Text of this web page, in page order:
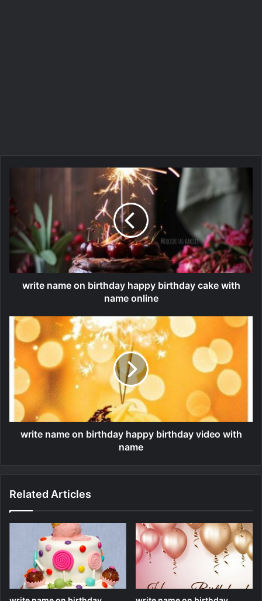
write name on birthday happy birthday cake with
name online
write name on birthday happy birthday video with
name
Related Articles